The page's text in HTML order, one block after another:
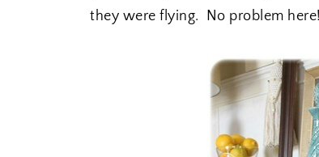
they were flying. No problem here!